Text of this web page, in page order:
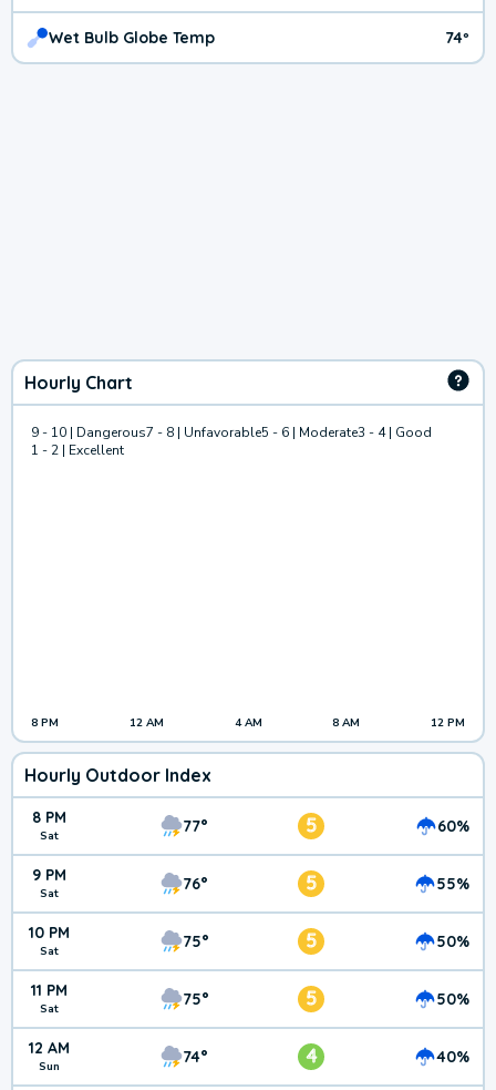
Wet Bulb Globe Temp 74º
Hourly Chart
9 - 10 | Dangerous7 - 8 | Unfavorable5 - 6 | Moderate3 - 4 | Good
1 - 2 | Excellent
8 PM 12 AM 4 AM 8 AM 12 PM
Hourly Outdoor Index
8 PM
Sat 77° 5 60%
9 PM
Sat 76° 5 55%
10 PM
Sat 75° 5 50%
11 PM
Sat 75° 5 50%
12 AM
Sun 74° 4 40%